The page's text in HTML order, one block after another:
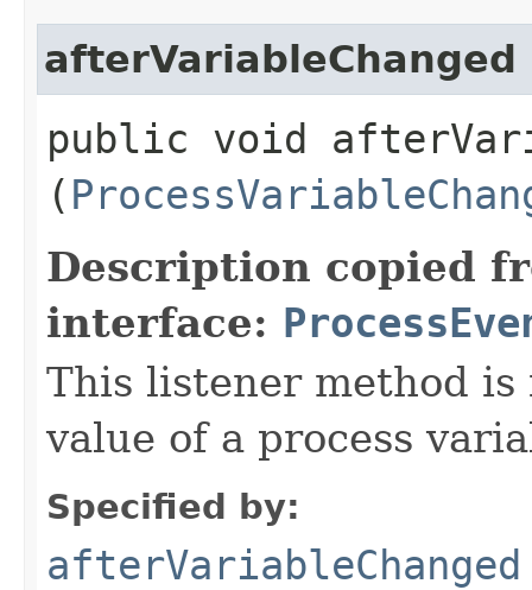
afterVariableChanged
public void
(
Description copied
interface:
This listener method
value of a process
Specified by:
afterVariableChanged